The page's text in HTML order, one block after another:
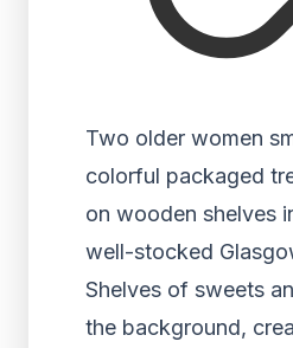
Two older women
colorful packaged
on wooden shelves
well-stocked
Shelves of sweets
the background,